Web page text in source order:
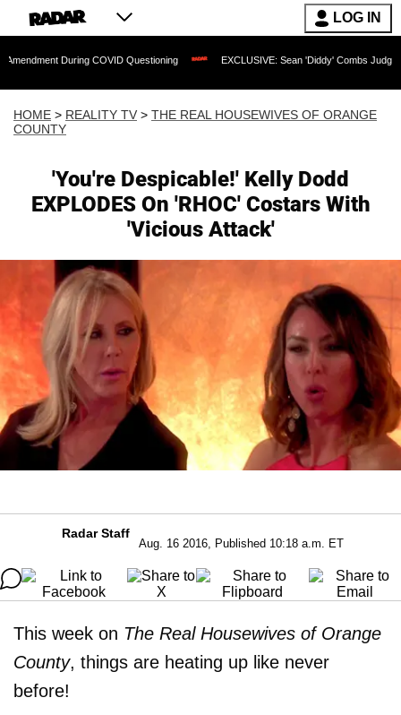
LOG IN
COVID Questioning EXCLUSIVE: Sean 'Diddy' Combs Judge Rejects
HOME > REALITY TV > THE REAL HOUSEWIVES OF ORANGE
COUNTY
'You're Despicable!' Kelly Dodd
EXPLODES On 'RHOC' Costars With
'Vicious Attack'
Radar Staff
Aug. 16 2016, Published 10:18 a.m. ET
This week on The Real Housewives of Orange
County, things are heating up like never
before!